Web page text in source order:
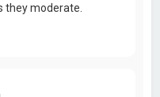
they moderate.